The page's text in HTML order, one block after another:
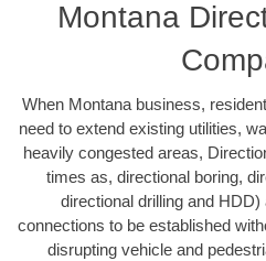
Montana
When Montana business,
need to extend existing utilities,
heavily congested areas,
times as, directional boring,
directional drilling and
connections to be established
disrupting vehicle and